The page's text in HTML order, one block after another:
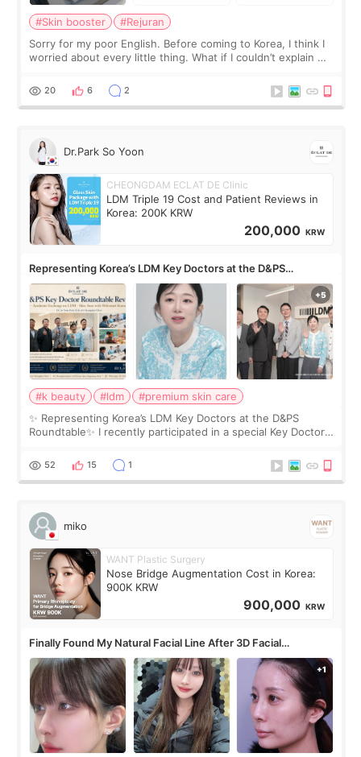
#Skin booster
#Rejuran
Sorry for my poor English. Before coming to Korea, I think I
worried about every little thing. What if I couldn’t explain my
painful than I imagi
20 6 2
Dr.Park So Yoon
CHEONGDAM ECLAT DE Clinic
LDM Triple 19 Cost and Patient Reviews in
Korea: 200K KRW
200,000 KRW
Representing Korea’s LDM Key Doctors at the D&PS
Roundtable
#k beauty #ldm
#premium skin care
✨ Representing Korea’s LDM Key Doctors at the D&PS
Roundtable✨ I recently participated in a special Key Doctor
monthly academic publications for p
52 15 1
miko
WANT Plastic Surgery
Nose Bridge Augmentation Cost in Korea:
900K KRW
900,000 KRW
Finally Found My Natural Facial Line After 3D Facial
Contouring + Fat Grafting ✨